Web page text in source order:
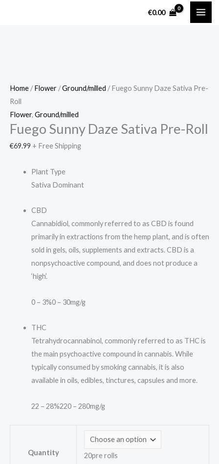
€0.00
Home /Flower /Ground/milled / Fuego Sunny Daze Sativa Pre-
Roll
Flower, Ground/milled
Fuego Sunny Daze Sativa Pre-Roll
€69.99 + Free Shipping
Plant Type
Sativa Dominant
CBD
Cannabidiol, commonly referred to as CBD is found
primarily in extractions from the hemp plant, and is often
sold in gels, oils, supplements and extracts. CBD is a
nonpsychoactive compound, and does not produce a
‘high’.
0 – 3%0 – 30mg/g
THC
Tetrahydrocannabinol, commonly referred to as THC is
the main psychoactive compound in cannabis. While
typically consumed by smoking cannabis, it is also
available in oils, edibles, tinctures, capsules and more.
22 – 28%220 – 280mg/g
Quantity
20pre rolls
quantity